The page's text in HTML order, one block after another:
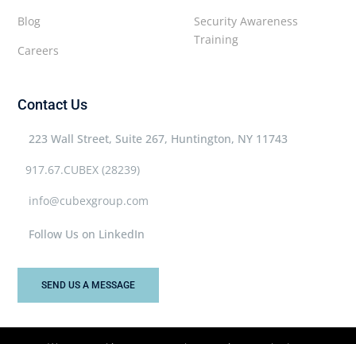
Security Awareness
Training
Blog
Careers
Contact Us
223 Wall Street, Suite 267, Huntington, NY 11743
917.67.CUBEX (28239)
info@cubexgroup.com
Follow Us on LinkedIn
SEND US A MESSAGE